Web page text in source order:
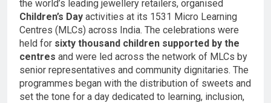
the world’s leading jewellery retailers, organised
Children’s Day activities at its 1531 Micro Learning
Centres (MLCs) across India. The celebrations were
held for sixty thousand children supported by the
centres and were led across the network of MLCs by
senior representatives and community dignitaries. The
programmes began with the distribution of sweets and
set the tone for a day dedicated to learning, inclusion,